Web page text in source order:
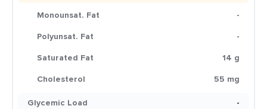
Monounsat. Fat
-
Polyunsat. Fat
-
Saturated Fat
14 g
Cholesterol
55 mg
Glycemic Load
-